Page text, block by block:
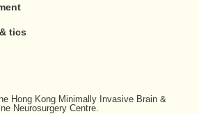
tics
Hong Kong Minimally Invasive Brain &
Neurosurgery Centre.